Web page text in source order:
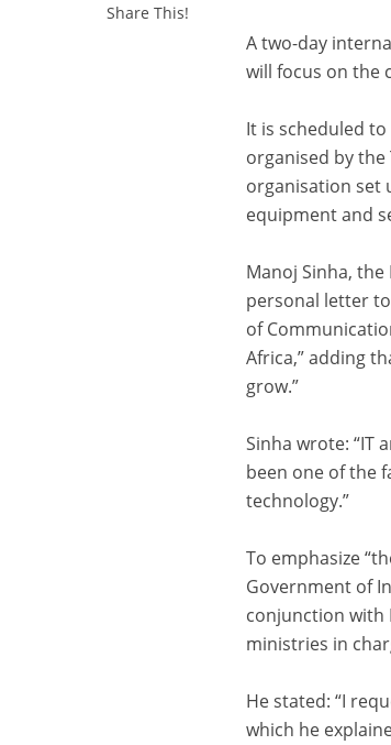
Share This!
A two-day
will focus on the
It is scheduled
organised by the
organisation set
equipment and
Manoj Sinha,
personal letter
of
Africa,” adding
grow.”
Sinha wrote: “IT
been one of the
technology.”
To emphasize
Government of
conjunction with
ministries in
He stated: “I
which he